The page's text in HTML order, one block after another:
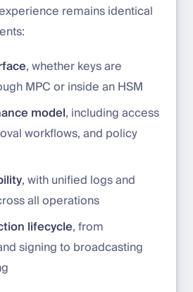
remains identical
, whether keys are
MPC or inside an HSM
model, including access
workflows, and policy
, with unified logs and
all operations
lifecycle, from
signing to broadcasting